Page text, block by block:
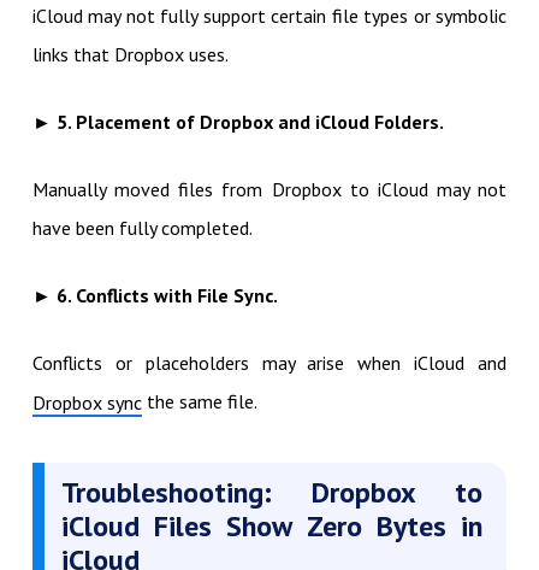
iCloud may not fully support certain file types or symbolic
links that Dropbox uses.
► 5. Placement of Dropbox and iCloud Folders.
Manually moved files from Dropbox to iCloud may not
have been fully completed.
► 6. Conflicts with File Sync.
Conflicts or placeholders may arise when iCloud and
Dropbox syncthe same file.
Troubleshooting: Dropbox to
iCloud Files Show Zero Bytes in
iCloud